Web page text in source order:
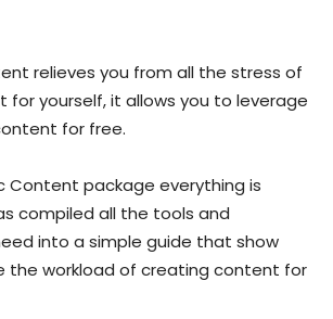
relieves you from all the stress of
yourself, it allows you to leverage
for free.
Content package everything is
compiled all the tools and
into a simple guide that show
the workload of creating content for